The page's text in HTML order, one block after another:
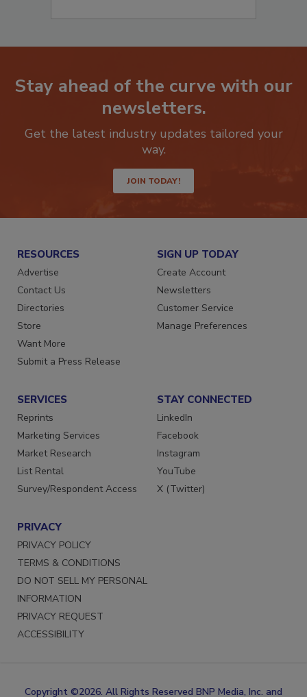
Stay ahead of the curve with our
Get the latest industry updates tailored your
JOIN TODAY!
RESOURCES
Advertise
Contact Us
Directories
Store
Want More
SIGN UP TODAY
Create Account
Newsletters
Customer Service
SERVICES
Reprints
Marketing Services
Market Research
List Rental
STAY CONNECTED
LinkedIn
Facebook
Instagram
YouTube
PRIVACY
PRIVACY POLICY
TERMS & CONDITIONS
DO NOT SELL MY PERSONAL
INFORMATION
PRIVACY REQUEST